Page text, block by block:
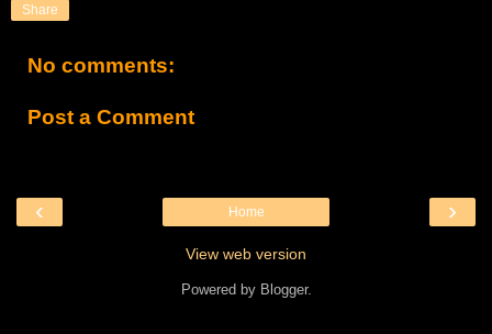
Share
No comments:
Post a Comment
‹ ›
Home
View web version
Powered by Blogger.